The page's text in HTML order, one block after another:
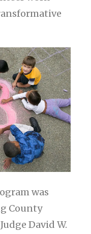
was
County
David W.